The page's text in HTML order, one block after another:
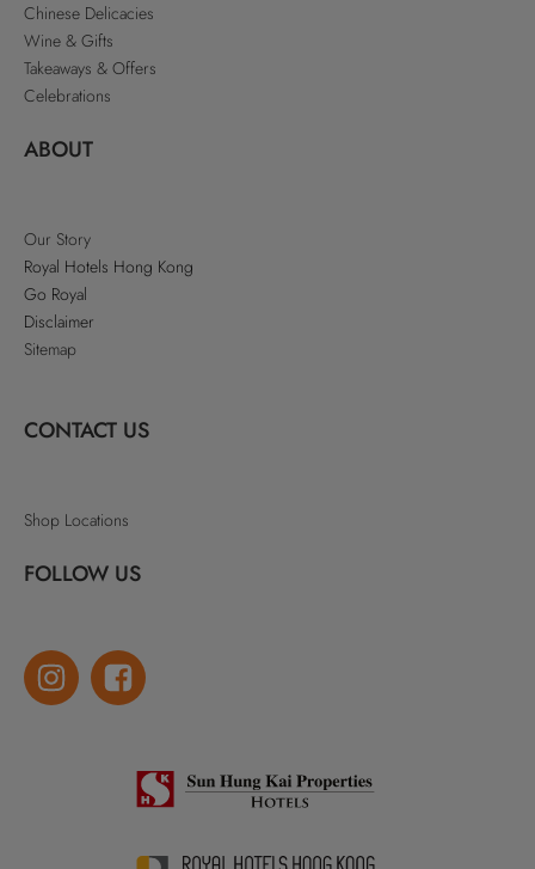
Chinese Delicacies
Wine & Gifts
Takeaways & Offers
Celebrations
ABOUT
Our Story
Royal Hotels Hong Kong
Go Royal
Disclaimer
Sitemap
CONTACT US
Shop Locations
FOLLOW US